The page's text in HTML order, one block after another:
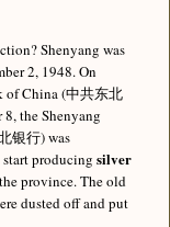
Shenyang was
2, 1948. On
of China (中共东北
the Shenyang
银行) was
producing silver
province. The old
dusted off and put